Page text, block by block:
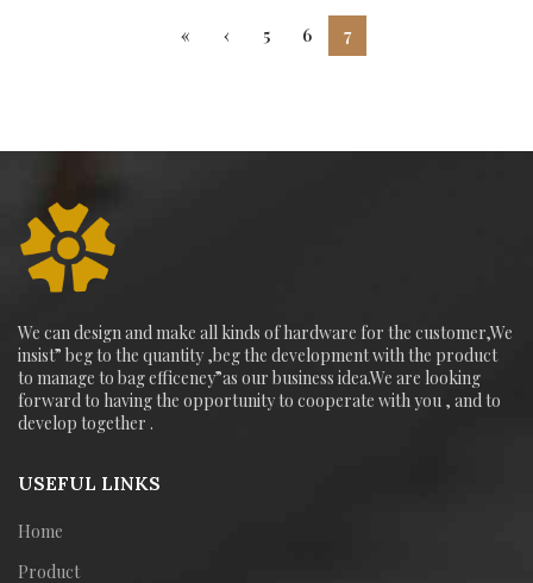
« ‹ 5 6 7
We can design and make all kinds of hardware for the customer,We
insist” beg to the quantity ,beg the development with the product
to manage to bag efficeney”as our business idea.We are looking
forward to having the opportunity to cooperate with you , and to
develop together .
USEFUL LINKS
Home
Product